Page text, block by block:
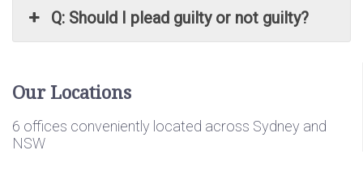
Q: Should I plead guilty or not guilty?
Our Locations
6 offices conveniently located across Sydney and
NSW